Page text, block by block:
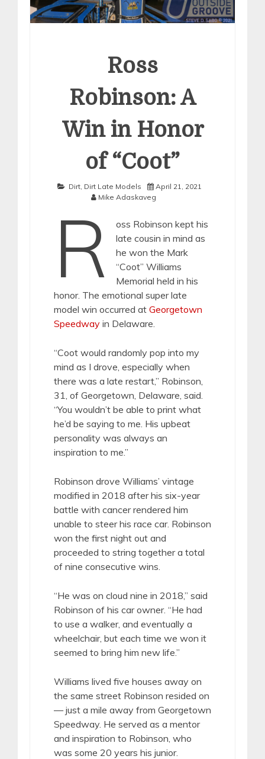
Ross
Robinson: A
Win in Honor
of “Coot”
Dirt Dirt Late Models
April 21, 2021
Mike Adaskaveg
R
oss Robinson kept his
late cousin in mind as
he won the Mark
“Coot” Williams
Memorial held in his
honor. The emotional super late
model win occurred at Georgetown
Speedway in Delaware.
“Coot would randomly pop into my
mind as I drove, especially when
there was a late restart,” Robinson,
31, of Georgetown, Delaware, said.
“You wouldn’t be able to print what
he’d be saying to me. His upbeat
personality was always an
inspiration to me.”
Robinson drove Williams’ vintage
modified in 2018 after his six-year
battle with cancer rendered him
unable to steer his race car. Robinson
won the first night out and
proceeded to string together a total
of nine consecutive wins.
“He was on cloud nine in 2018,” said
Robinson of his car owner. “He had
to use a walker, and eventually a
wheelchair, but each time we won it
seemed to bring him new life.”
Williams lived five houses away on
the same street Robinson resided on
— just a mile away from Georgetown
Speedway. He served as a mentor
and inspiration to Robinson, who
was some 20 years his junior.